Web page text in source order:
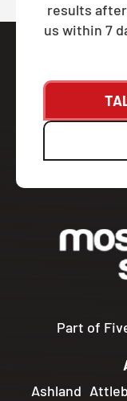
results
us within 7
Part of
Ashland